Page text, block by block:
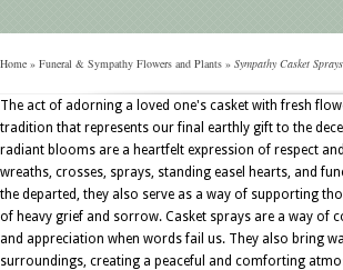
Home » Funeral & Sympathy Flowers and Plants » Sympathy Casket Sprays
The act of adorning a loved one's casket with fresh
tradition that represents our final earthly gift to the
radiant blooms are a heartfelt expression of respect
wreaths, crosses, sprays, standing easel hearts, and
the departed, they also serve as a way of supporting
of heavy grief and sorrow. Casket sprays are a way of
and appreciation when words fail us. They also bring
surroundings, creating a peaceful and comforting